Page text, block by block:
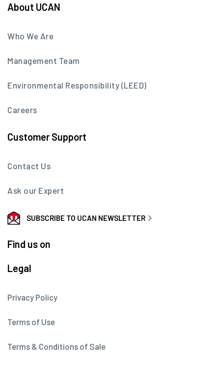
About UCAN
Who We Are
Management Team
Environmental Responsibility (LEED)
Careers
Customer Support
Contact Us
Ask our Expert
SUBSCRIBE TO UCAN NEWSLETTER
Find us on
Legal
Privacy Policy
Terms of Use
Terms & Conditions of Sale